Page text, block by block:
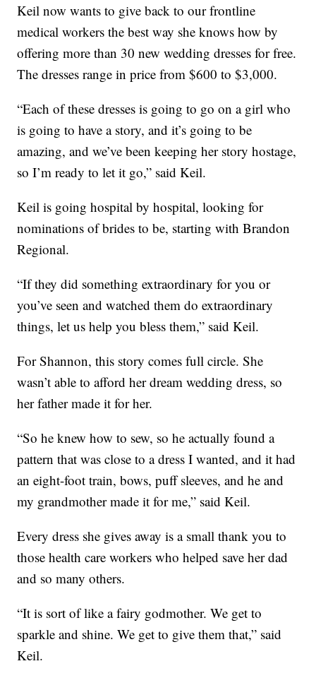
Keil now wants to give back to our frontline
medical workers the best way she knows how by
offering more than 30 new wedding dresses for free.
The dresses range in price from $600 to $3,000.
“Each of these dresses is going to go on a girl who
is going to have a story, and it’s going to be
amazing, and we’ve been keeping her story hostage,
so I’m ready to let it go,” said Keil.
Keil is going hospital by hospital, looking for
nominations of brides to be, starting with Brandon
Regional.
“If they did something extraordinary for you or
you’ve seen and watched them do extraordinary
things, let us help you bless them,” said Keil.
For Shannon, this story comes full circle. She
wasn’t able to afford her dream wedding dress, so
her father made it for her.
“So he knew how to sew, so he actually found a
pattern that was close to a dress I wanted, and it had
an eight-foot train, bows, puff sleeves, and he and
my grandmother made it for me,” said Keil.
Every dress she gives away is a small thank you to
those health care workers who helped save her dad
and so many others.
“It is sort of like a fairy godmother. We get to
sparkle and shine. We get to give them that,” said
Keil.